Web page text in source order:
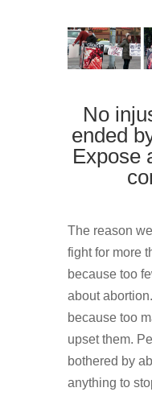
No
ended
Expose
The reason
fight for more
because too
about
because too
upset them.
bothered by
anything to